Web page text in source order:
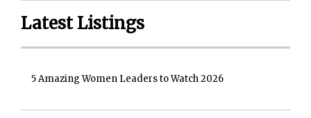
Latest Listings
5 Amazing Women Leaders to Watch 2026